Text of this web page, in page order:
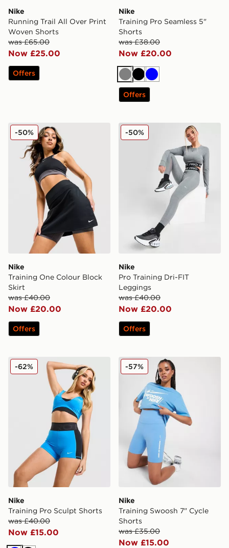
Nike
Running Trail All Over Print
Woven Shorts
was £65.00
Now £25.00
Offers
Nike
Training Pro Seamless 5"
Shorts
was £38.00
Now £20.00
GreyBlack
Blue
Offers
Nike Training One Colour Block Skirt
Nike
Training One Colour Block
Skirt
was £40.00
Now £20.00
-50%
Offers
Nike Pro Training Dri-FIT
Nike
Pro Training Dri-FIT
Leggings
was £40.00
Now £20.00
-50%
Offers
Nike Training Pro Sculpt Shorts
Nike
Training Pro Sculpt Shorts
was £40.00
Now £15.00
-62% Nike Training Swoosh 7"
Nike
Training Swoosh 7" Cycle
Shorts
was £35.00
Now £15.00
-57%